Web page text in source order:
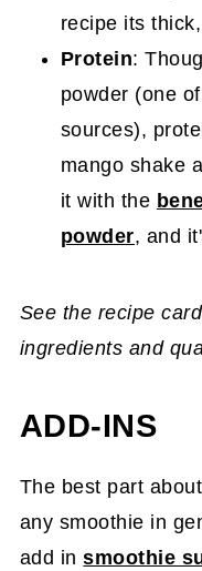
recipe its
Protein:
powder (one
sources),
mango shake
it with the
powder, and
See the recipe
ingredients and
ADD-INS
The best part
any smoothie in
add insmoothie